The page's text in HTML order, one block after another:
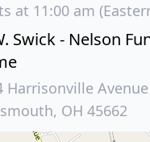
at 11:00 am
Swick - Nelson
Harrisonville Avenue
OH 45662